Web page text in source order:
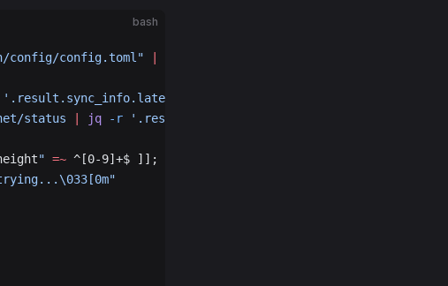
bash
config/config.toml"
'.result.sync_info.latest_block_height'
status jq -r '.result.sync_info.latest_block_height'
" =~ ^[0-9]+$ ]];